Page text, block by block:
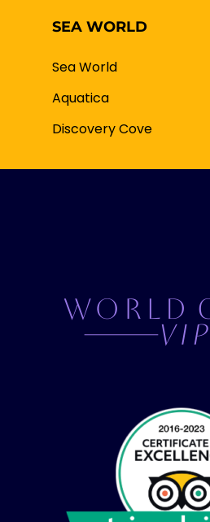
SEA WORLD
Sea World
Aquatica
Discovery Cove